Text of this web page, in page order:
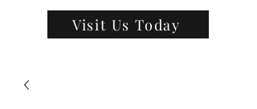
Visit Us Today